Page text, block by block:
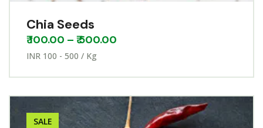
Chia Seeds
₹100.00 – ₹500.00
INR 100 - 500 / Kg
SALE